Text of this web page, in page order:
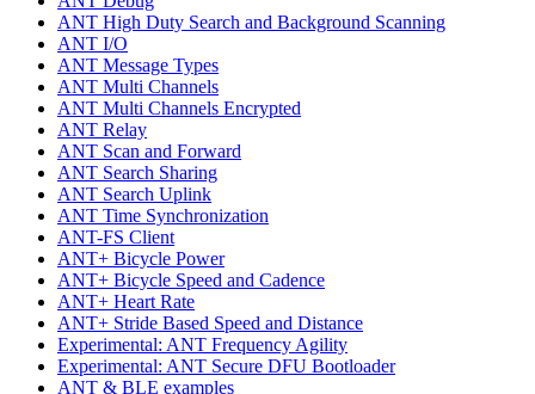
ANT High Duty Search and Background Scanning
ANT I/O
ANT Message Types
ANT Multi Channels
ANT Multi Channels Encrypted
ANT Relay
ANT Scan and Forward
ANT Search Sharing
ANT Search Uplink
ANT Time Synchronization
ANT-FS Client
ANT+ Bicycle Power
ANT+ Bicycle Speed and Cadence
ANT+ Heart Rate
ANT+ Stride Based Speed and Distance
Experimental: ANT Frequency Agility
Experimental: ANT Secure DFU Bootloader
ANT & BLE examples